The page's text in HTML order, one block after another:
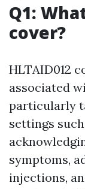
Q1:
cover?
HLTAID012
associated
particularly
settings
symptoms,
injections,